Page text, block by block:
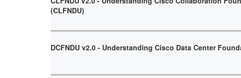
(CLFNDU)
DCFNDU v2.0 - Understanding Cisco Data Center